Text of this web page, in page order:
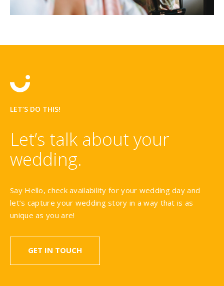
LET’S DO THIS!
Let’s talk about your
wedding.
Say Hello, check availability for your wedding day and
let’s capture your wedding story in a way that is as
unique as you are!
GET IN TOUCH